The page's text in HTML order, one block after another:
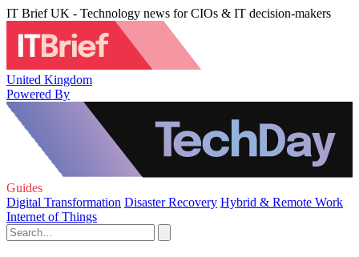
IT Brief UK - Technology news for CIOs & IT decision-makers
United Kingdom
Powered By
Guides
Digital Transformation Disaster Recovery Hybrid & Remote Work
Internet of Things